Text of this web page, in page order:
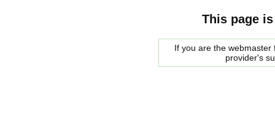
This page
If you are the
provider's